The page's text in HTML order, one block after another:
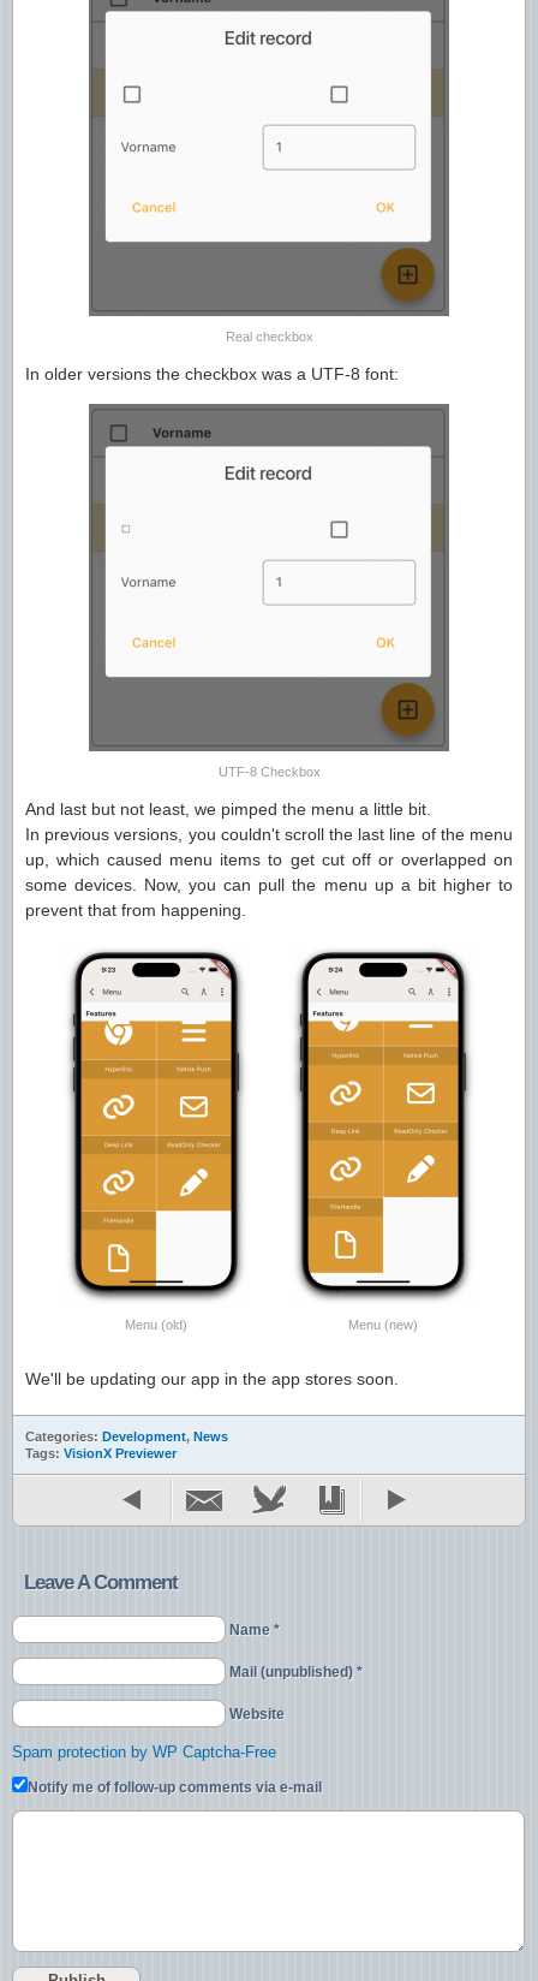
Real checkbox
In older versions the checkbox was a UTF-8 font:
UTF-8 Checkbox
And last but not least, we pimped the menu a little bit.
In previous versions, you couldn't scroll the last line of the menu
up, which caused menu items to get cut off or overlapped on
some devices. Now, you can pull the menu up a bit higher to
prevent that from happening.
Menu (old) Menu (new)
We'll be updating our app in the app stores soon.
Categories: Development, News
Tags: VisionX Previewer
Leave A Comment
Name *
Mail (unpublished) *
Website
Spam protection by WP Captcha-Free
Notify me of follow-up comments via e-mail